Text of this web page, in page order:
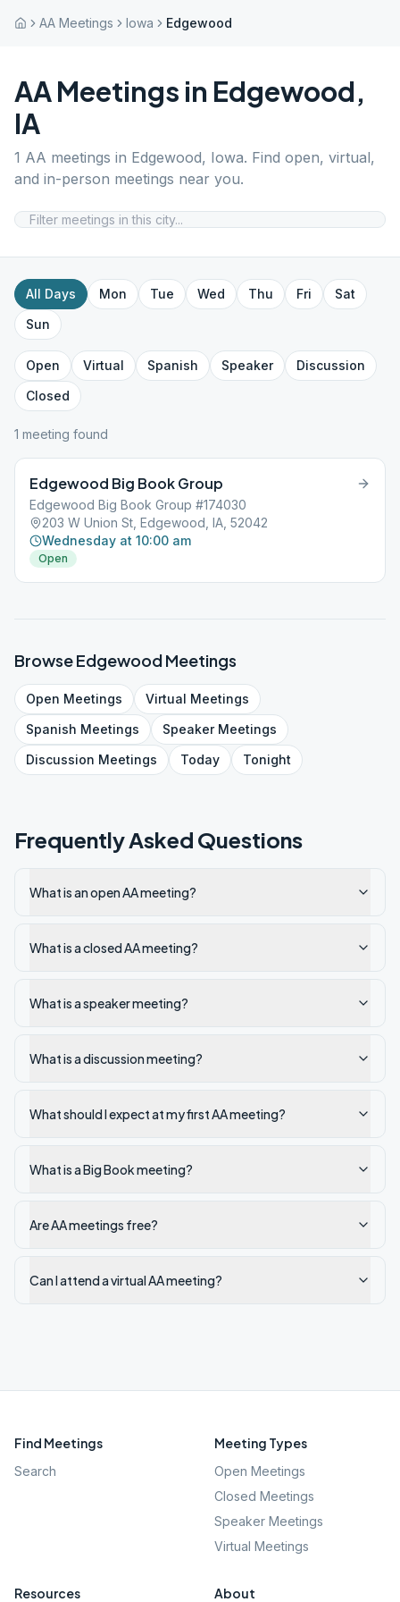
AA Meetings Iowa Edgewood
AA Meetings in Edgewood,
IA
1 AA meetings in Edgewood, Iowa. Find open, virtual,
and in-person meetings near you.
All Days Mon Tue Wed Thu Fri
Sat
Sun
Open Virtual Spanish Speaker
Discussion
Closed
1 meeting found
Edgewood Big Book Group
Edgewood Big Book Group #174030
203 W Union St, Edgewood, IA, 52042
Wednesday at 10:00 am
Open
BrowseEdgewoodMeetings
Open Meetings Virtual Meetings
Spanish Meetings SpeakerMeetings
Discussion Meetings Today Tonight
Frequently Asked Questions
What is an open AA meeting?
What is a closed AA meeting?
What is a speaker meeting?
What is a discussion meeting?
What should I expect at my first AA meeting?
What is a Big Book meeting?
Are AA meetings free?
Can I attend a virtual AA meeting?
Find Meetings
Search
Meeting Types
Open Meetings
Closed Meetings
Speaker Meetings
Virtual Meetings
Resources About